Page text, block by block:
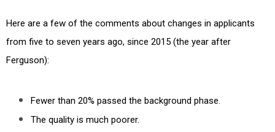
Here are a few of the comments about changes in applicants
from five to seven years ago, since 2015 (the year after
Ferguson):
Fewer than 20% passed the background phase.
The quality is much poorer.